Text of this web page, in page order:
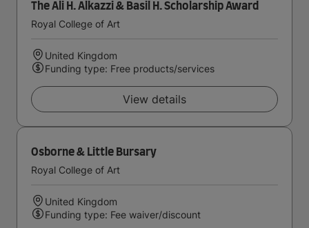
The Ali H. Alkazzi & Basil H. Scholarship Award
Royal College of Art
United Kingdom
Funding type: Free products/services
View details
Osborne & Little Bursary
Royal College of Art
United Kingdom
Funding type: Fee waiver/discount